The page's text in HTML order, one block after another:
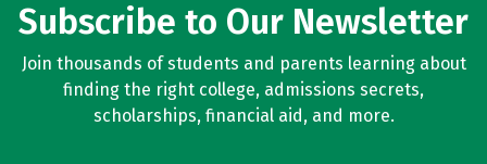
Subscribe to Our Newsletter
Join thousands of students and parents learning about
finding the right college, admissions secrets,
scholarships, financial aid, and more.